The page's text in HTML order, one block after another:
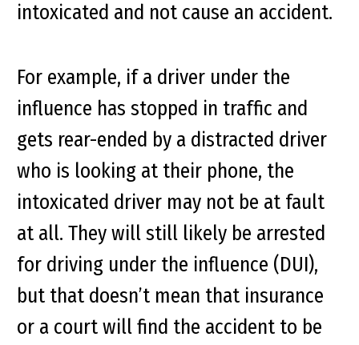
intoxicated and not cause an accident.
For example, if a driver under the
influence has stopped in traffic and
gets rear-ended by a distracted driver
who is looking at their phone, the
intoxicated driver may not be at fault
at all. They will still likely be arrested
for driving under the influence (DUI),
but that doesn’t mean that insurance
or a court will find the accident to be